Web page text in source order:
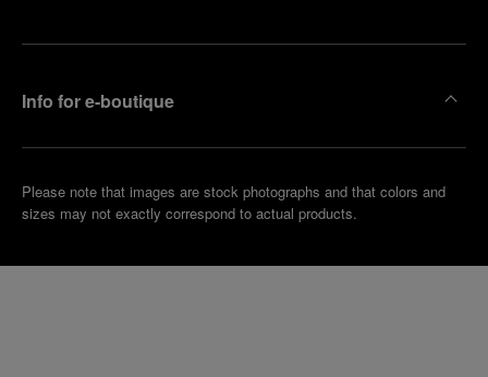
Info for e-boutique
Please note that images are stock photographs and that colors and
sizes may not exactly correspond to actual products.